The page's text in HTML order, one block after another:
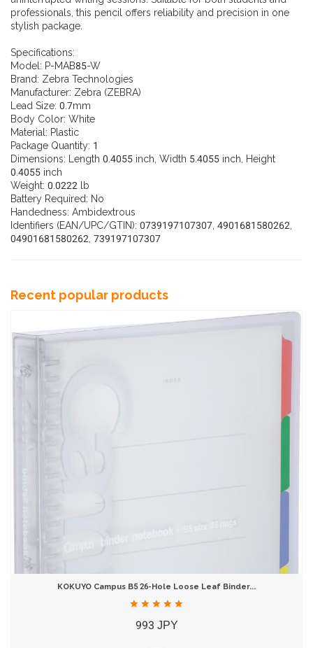
professionals, this pencil offers reliability and precision in one
stylish package.
Specifications:
Model: P-MAB85-W
Brand: Zebra Technologies
Manufacturer: Zebra (ZEBRA)
Lead Size: 0.7mm
Body Color: White
Material: Plastic
Package Quantity: 1
Dimensions: Length 0.4055 inch, Width 5.4055 inch, Height
0.4055 inch
Weight: 0.0222 lb
Battery Required: No
Handedness: Ambidextrous
Identifiers (EAN/UPC/GTIN): 0739197107307, 4901681580262,
04901681580262, 739197107307
Recent popular products
KOKUYO Campus B5 26-Hole Loose Leaf Binder...
993 JPY